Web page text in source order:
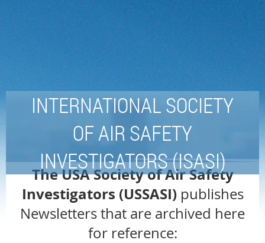
INTERNATIONAL SOCIETY
OF AIR SAFETY
INVESTIGATORS (ISASI)
The USA Society of Air Safety
Investigators (USSASI) publishes
Newsletters that are archived here
for reference: